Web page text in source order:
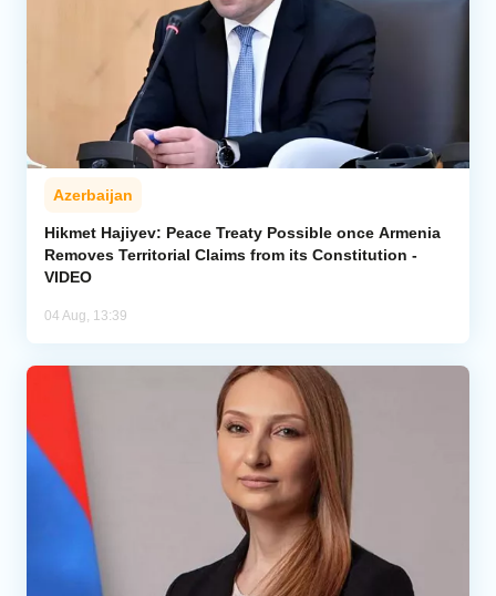
Azerbaijan
Hikmet Hajiyev: Peace Treaty Possible once Armenia
Removes Territorial Claims from its Constitution -
VIDEO
04 Aug, 13:39